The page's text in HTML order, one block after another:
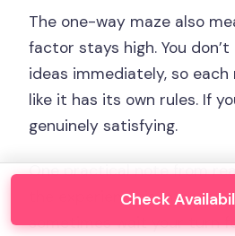
The one-way maze also
factor stays high. You
ideas immediately, so
like it has its own rules. If
genuinely satisfying.
One practical note from
the experience is
sometimes wait your turn
Check